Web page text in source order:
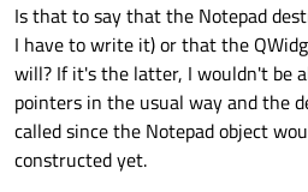
Is that to say that the Notepad
I have to write it) or that the
will? If it's the latter, I wouldn't be
pointers in the usual way and the
called since the Notepad object
constructed yet.